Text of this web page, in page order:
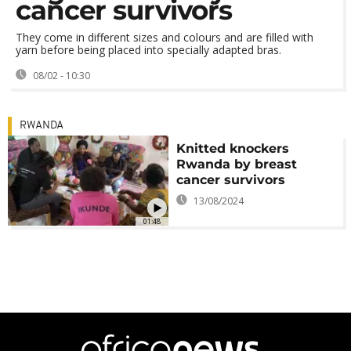
cancer survivors
They come in different sizes and colours and are filled with
yarn before being placed into specially adapted bras.
08/02 - 10:30
01:48
RWANDA
Knitted knockers
Rwanda by breast
cancer survivors
13/08/2024